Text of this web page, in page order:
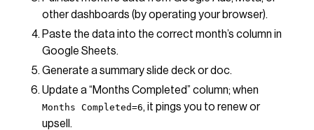
other dashboards (by operating your browser).
Paste the data into the correct month’s column in
Google Sheets.
Generate a summary slide deck or doc.
Update a “Months Completed” column; when
Months Completed=6, it pings you to renew or
upsell.